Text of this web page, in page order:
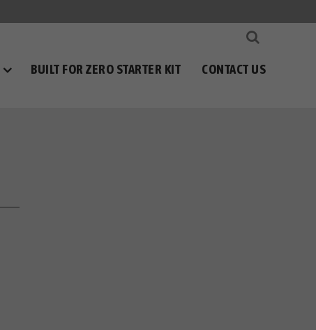
BUILT FOR ZERO STARTER KIT CONTACT US